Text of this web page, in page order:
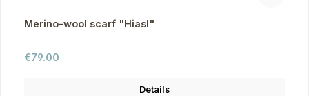
Merino-wool scarf "Hiasl"
Regular price:
€79.00
Details